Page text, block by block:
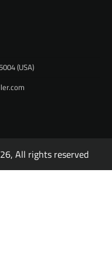
(USA)
All rights reserved